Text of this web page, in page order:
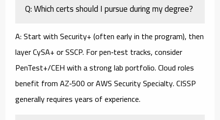
Q: Which certs should I pursue during my degree?
A: Start with Security+ (often early in the program), then
layer CySA+ or SSCP. For pen‑test tracks, consider
PenTest+/CEH with a strong lab portfolio. Cloud roles
benefit from AZ‑500 or AWS Security Specialty. CISSP
generally requires years of experience.